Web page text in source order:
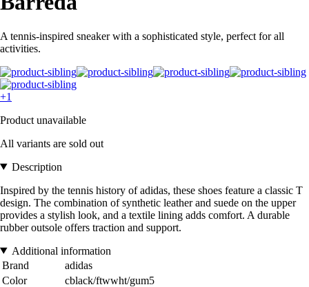
A tennis-inspired sneaker with a sophisticated style, perfect for all
activities.
+1
Product unavailable
All variants are sold out
Description
Inspired by the tennis history of adidas, these shoes feature a classic T
design. The combination of synthetic leather and suede on the upper
provides a stylish look, and a textile lining adds comfort. A durable
rubber outsole offers traction and support.
Additional information
Brand
adidas
Color
cblack/ftwwht/gum5